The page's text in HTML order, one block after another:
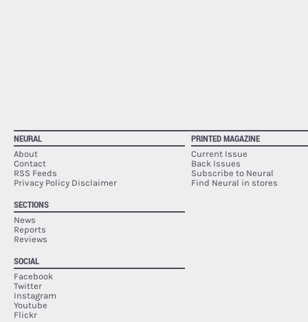
NEURAL
About
Contact
RSS Feeds
Privacy Policy Disclaimer
SECTIONS
News
Reports
Reviews
SOCIAL
Facebook
Twitter
Instagram
Youtube
Flickr
PRINTED MAGAZINE
Current Issue
Back Issues
Subscribe to Neural
Find Neural in stores